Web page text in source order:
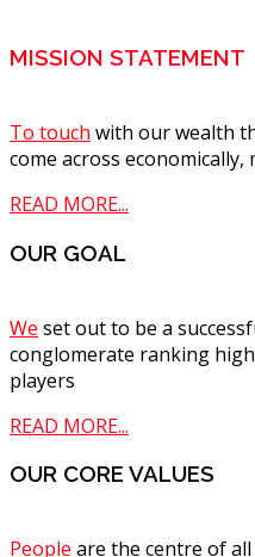
MISSION STATEMENT
To touch with our wealth
come across economically,
READ MORE...
OUR GOAL
We set out to be a
conglomerate ranking
players
READ MORE...
OUR CORE VALUES
People are the centre of